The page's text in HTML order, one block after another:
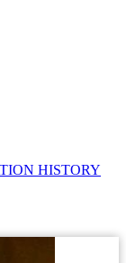
HISTORY